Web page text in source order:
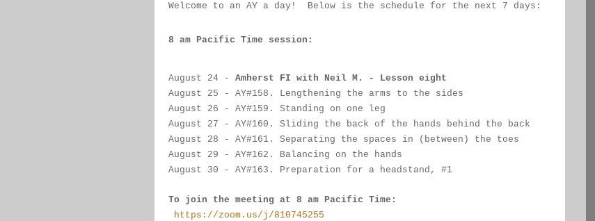
Welcome to an AY a day!  Below is the schedule for the next 7 days:
8 am Pacific Time session:
August 24 - Amherst FI with Neil M. - Lesson eight
August 25 - AY#158. Lengthening the arms to the sides
August 26
- AY#159. Standing on one leg
August 27 - AY#160. Sliding the back of the hands behind the back
August 28 - AY#161. Separating the spaces in (between) the toes
August 29 - AY#162. Balancing on the hands
August 30 - AY#163. Preparation for a headstand, #1
To join the meeting at 8 am Pacific Time:
https://zoom.us/j/810745255